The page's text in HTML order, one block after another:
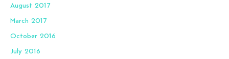
August 2017
March 2017
October 2016
July 2016